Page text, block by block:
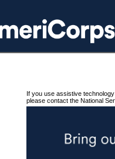
If you use assistive
please contact the National